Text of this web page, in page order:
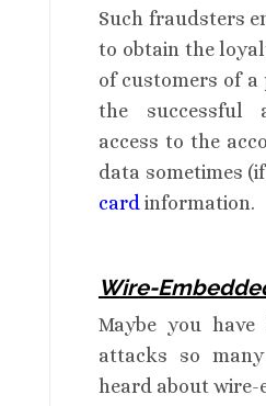
Such fraudsters
to obtain the
of customers of
the successful
access to the
data sometimes
card information.
Wire-
Maybe you
attacks so
heard about wire-